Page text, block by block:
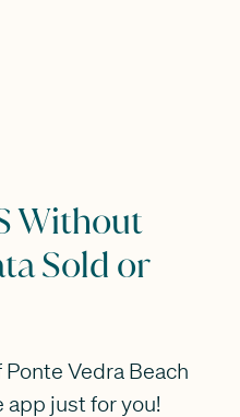
Without
Sold or
Vedra Beach
app just for you!